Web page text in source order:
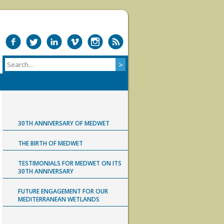
30TH ANNIVERSARY OF MEDWET
THE BIRTH OF MEDWET
TESTIMONIALS FOR MEDWET ON ITS
30TH ANNIVERSARY
FUTURE ENGAGEMENT FOR OUR
MEDITERRANEAN WETLANDS